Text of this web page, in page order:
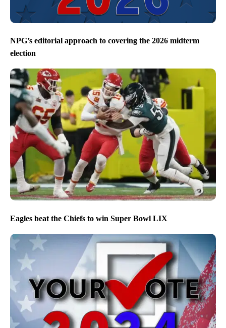
NPG’s editorial approach to covering the 2026 midterm
election
Eagles beat the Chiefs to win Super Bowl LIX